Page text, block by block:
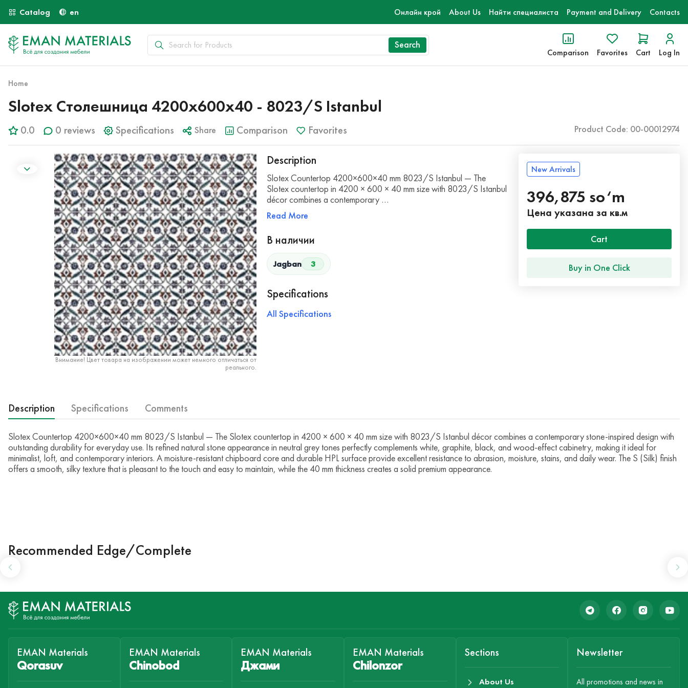
Catalog en Онлайн крой About Us Найти специалиста Payment and Delivery Contacts
Search
Comparison Favorites Cart Log In
Home
Slotex Столешница 4200х600х40 - 8023/S Istanbul
0.0 0 reviews Specifications Share Comparison Favorites Product Code: 00-00012974
Внимание! Цвет товара на изображении может немного отличаться от
реального.
Description
Slotex Countertop 4200×600×40 mm 8023/S Istanbul — The
Slotex countertop in 4200 × 600 × 40 mm size with 8023/S Istanbul
décor combines a contemporary …
Read More
В наличии
Jagban 3
Specifications
All Specifications
New Arrivals
396,875 so‘m
Цена указана за кв.м
Cart
Buy in One Click
Description Specifications Comments
Slotex Countertop 4200×600×40 mm 8023/S Istanbul — The Slotex countertop in 4200 × 600 × 40 mm size with 8023/S Istanbul décor combines a contemporary stone-inspired design with
outstanding durability for everyday use. Its refined natural stone appearance in neutral grey tones perfectly complements white, graphite, black, and wood-effect cabinetry, making it ideal for
minimalist, loft, and contemporary interiors. A moisture-resistant chipboard core and durable HPL surface provide excellent resistance to abrasion, moisture, stains, and daily wear. The S (Silk) finish
offers a smooth, silky texture that is pleasant to the touch and easy to maintain, while the 40 mm thickness creates a solid premium appearance.
Recommended Edge/Complete
EMAN Materials
Qorasuv
EMAN Materials
Chinobod
EMAN Materials
Джами
EMAN Materials
Chilonzor
Sections
About Us
Newsletter
All promotions and news in